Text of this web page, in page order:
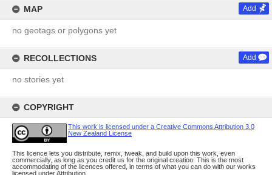
MAP Add
no geotags or polygons yet
RECOLLECTIONS Add
no stories yet
COPYRIGHT
This work is licensed under a Creative Commons Attribution 3.0
New Zealand License
This licence lets you distribute, remix, tweak, and build upon this work, even
commercially, as long as you credit us for the original creation. This is the most
accommodating of the licences offered, in terms of what you can do with our works
licensed under Attribution.